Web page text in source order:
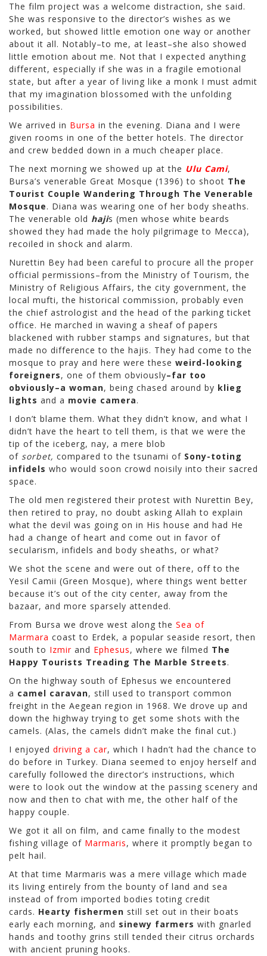
The film project was a welcome distraction, she said.
She was responsive to the director’s wishes as we
worked, but showed little emotion one way or another
about it all. Notably–to me, at least–she also showed
little emotion about me. Not that I expected anything
different, especially if she was in a fragile emotional
state, but after a year of living like a monk I must admit
that my imagination blossomed with the unfolding
possibilities.
We arrived in Bursa in the evening. Diana and I were
given rooms in one of the better hotels. The director
and crew bedded down in a much cheaper place.
The next morning we showed up at the Ulu Cami,
Bursa’s venerable Great Mosque (1396) to shoot The
Tourist Couple Wandering Through The Venerable
Mosque. Diana was wearing one of her body sheaths.
The venerable old hajis (men whose white beards
showed they had made the holy pilgrimage to Mecca),
recoiled in shock and alarm.
Nurettin Bey had been careful to procure all the proper
official permissions–from the Ministry of Tourism, the
Ministry of Religious Affairs, the city government, the
local mufti, the historical commission, probably even
the chief astrologist and the head of the parking ticket
office. He marched in waving a sheaf of papers
blackened with rubber stamps and signatures, but that
made no difference to the hajis. They had come to the
mosque to pray and here were these weird-looking
foreigners, one of them obviously–far too
obviously–a woman, being chased around by klieg
lights and a movie camera.
I don’t blame them. What they didn’t know, and what I
didn’t have the heart to tell them, is that we were the
tip of the iceberg, nay, a mere blob
of sorbet, compared to the tsunami of Sony-toting
infidels who would soon crowd noisily into their sacred
space.
The old men registered their protest with Nurettin Bey,
then retired to pray, no doubt asking Allah to explain
what the devil was going on in His house and had He
had a change of heart and come out in favor of
secularism, infidels and body sheaths, or what?
We shot the scene and were out of there, off to the
Yesil Camii (Green Mosque), where things went better
because it’s out of the city center, away from the
bazaar, and more sparsely attended.
From Bursa we drove west along the Sea of
Marmara coast to Erdek, a popular seaside resort, then
south to Izmir and Ephesus, where we filmed The
Happy Tourists Treading The Marble Streets.
On the highway south of Ephesus we encountered
a camel caravan, still used to transport common
freight in the Aegean region in 1968. We drove up and
down the highway trying to get some shots with the
camels. (Alas, the camels didn’t make the final cut.)
I enjoyed driving a car, which I hadn’t had the chance to
do before in Turkey. Diana seemed to enjoy herself and
carefully followed the director’s instructions, which
were to look out the window at the passing scenery and
now and then to chat with me, the other half of the
happy couple.
We got it all on film, and came finally to the modest
fishing village of Marmaris, where it promptly began to
pelt hail.
At that time Marmaris was a mere village which made
its living entirely from the bounty of land and sea
instead of from imported bodies toting credit
cards. Hearty fishermen still set out in their boats
early each morning, and sinewy farmers with gnarled
hands and toothy grins still tended their citrus orchards
with ancient pruning hooks.